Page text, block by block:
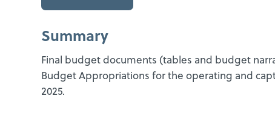
Summary
Final budget documents (tables and budget
Budget Appropriations for the operating and
2025.